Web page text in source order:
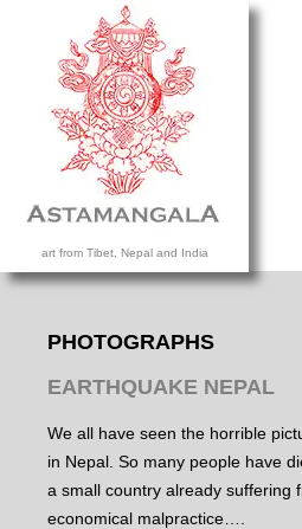
art from Tibet, Nepal and India
HOME
PHOTOGRAPHS
EARTHQUAKE NEPAL
We all have seen the horrible
in Nepal. So many people have
a small country already suffering
economical malpractice….